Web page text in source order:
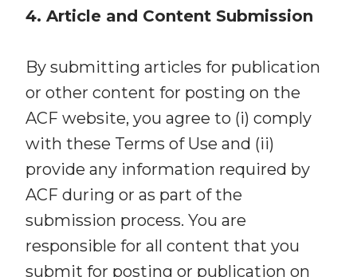
4. Article and Content Submission
By submitting articles for publication
or other content for posting on the
ACF website, you agree to (i) comply
with these Terms of Use and (ii)
provide any information required by
ACF during or as part of the
submission process. You are
responsible for all content that you
submit for posting or publication on